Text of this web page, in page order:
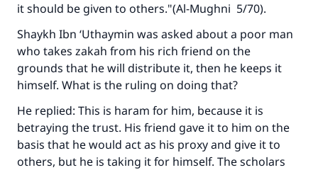
it should be given to others."(Al-Mughni 5/70).
Shaykh Ibn ‘Uthaymin was asked about a poor man
who takes zakah from his rich friend on the
grounds that he will distribute it, then he keeps it
himself. What is the ruling on doing that?
He replied: This is haram for him, because it is
betraying the trust. His friend gave it to him on the
basis that he would act as his proxy and give it to
others, but he is taking it for himself. The scholars